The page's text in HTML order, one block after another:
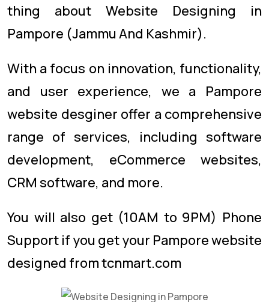
thing about Website Designing in
Pampore (Jammu And Kashmir).
With a focus on innovation, functionality,
and user experience, we a Pampore
website desginer offer a comprehensive
range of services, including software
development, eCommerce websites,
CRM software, and more.
You will also get (10AM to 9PM) Phone
Support if you get your Pampore website
designed from tcnmart.com